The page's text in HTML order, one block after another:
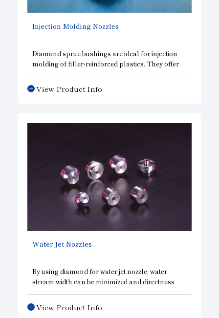
Injection Molding Nozzles
Diamond sprue bushings are ideal for injection
molding of filler-reinforced plastics. They offer
excellent wear resistance and help prevent
“progressive wear at the nozzle contact point,”
which is a common cause of resin leakage issues.
hardness—exhibits low wettability. Furthermore,
This also helps reduce waste.
View Product Info
Water Jet Nozzles
By using diamond for water jet nozzle, water
stream width can be minimized and directness
and ultrahigh pressure achieved, resulting in
higher precision and longer life. Furthermore, by
expanding the width of the water stream, the
View Product Info